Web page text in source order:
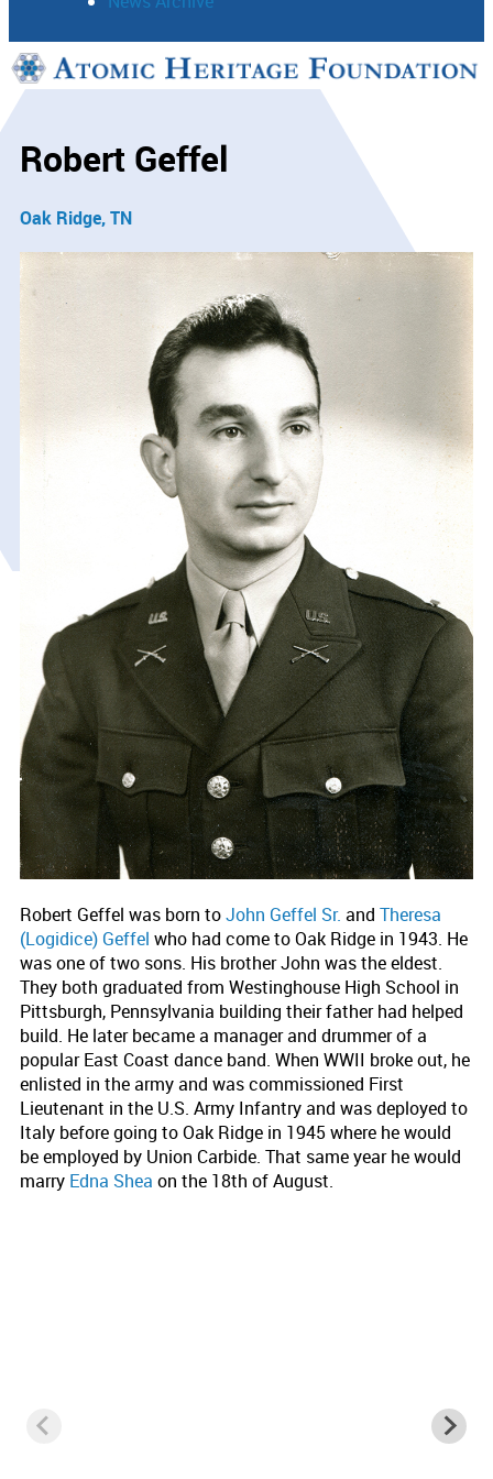
Support
Robert Geffel
Oak Ridge, TN
Robert Geffel was born toJohn Geffel Sr. and Theresa
(Logidice) Geffel who had come to Oak Ridge in 1943. He
was one of two sons. His brother John was the eldest.
They both graduated from Westinghouse High School in
Pittsburgh, Pennsylvania building their father had helped
build. He later became a manager and drummer of a
popular East Coast dance band. When WWII broke out, he
enlisted in the army and was commissioned First
Lieutenant in the U.S. Army Infantry and was deployed to
Italy before going to Oak Ridge in 1945 where he would
be employed by Union Carbide. That same year he would
marry Edna Shea on the 18th of August.